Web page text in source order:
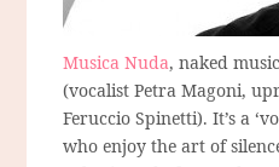
Musica Nuda, naked
(vocalist Petra Magoni,
Feruccio Spinetti). It’s a
who enjoy the art of